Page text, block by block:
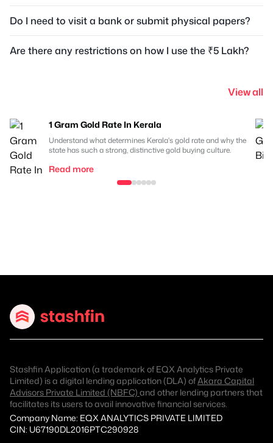
Do I need to visit a bank or submit physical papers?
Are there any restrictions on how I use the ₹5 Lakh?
View all
1 Gram Gold Rate In Kerala
Understand what determines Kerala's gold rate and why the
state has such a strong, distinctive gold buying culture.
Read more
Stashfin Application (a trademark of EQX Analytics Private
Limited) is a digital lending application (DLA) ofAkara Capital
Advisors Private Limited (NBFC) and other lending partners that
facilitates its users to avail innovative financial services.
Company Name: EQX ANALYTICS PRIVATE LIMITED
CIN: U67190DL2016PTC290928